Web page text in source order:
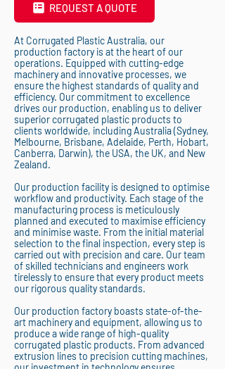
REQUEST A QUOTE
At Corrugated Plastic Australia, our
production factory is at the heart of our
operations. Equipped with cutting-edge
machinery and innovative processes, we
ensure the highest standards of quality and
efficiency. Our commitment to excellence
drives our production, enabling us to deliver
superior corrugated plastic products to
clients worldwide, including Australia (Sydney,
Melbourne, Brisbane, Adelaide, Perth, Hobart,
Canberra, Darwin), the USA, the UK, and New
Zealand.
Our production facility is designed to optimise
workflow and productivity. Each stage of the
manufacturing process is meticulously
planned and executed to maximise efficiency
and minimise waste. From the initial material
selection to the final inspection, every step is
carried out with precision and care. Our team
of skilled technicians and engineers work
tirelessly to ensure that every product meets
our rigorous quality standards.
Our production factory boasts state-of-the-
art machinery and equipment, allowing us to
produce a wide range of high-quality
corrugated plastic products. From advanced
extrusion lines to precision cutting machines,